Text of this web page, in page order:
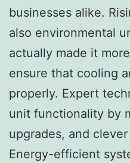
businesses alike.
also environmental
actually made it
ensure that cooling
properly. Expert
unit functionality by
upgrades, and
Energy-efficient